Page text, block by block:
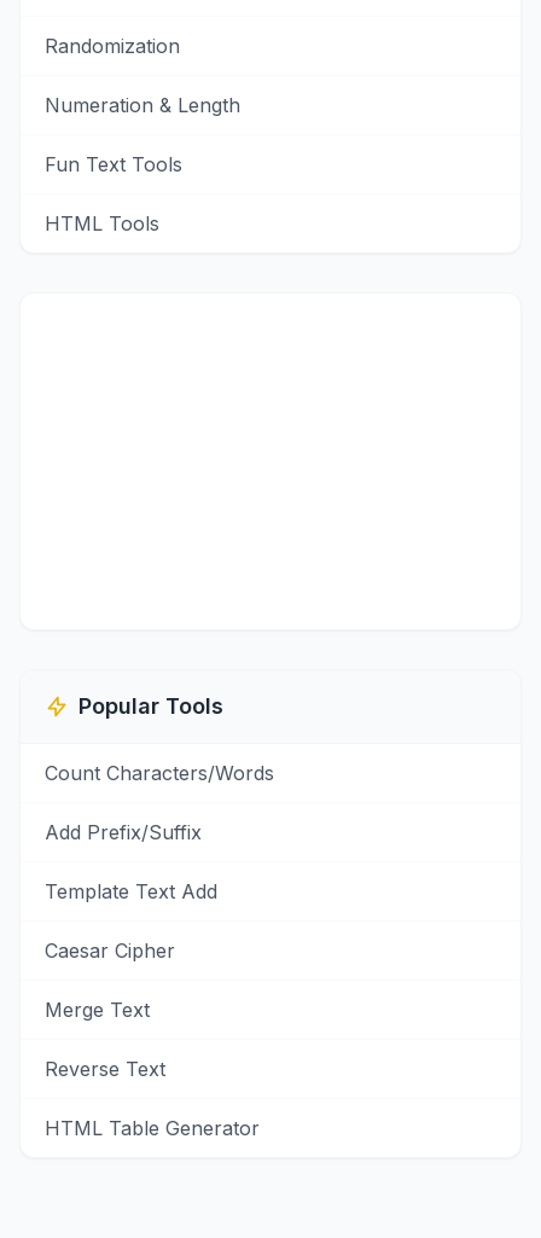
Randomization
Numeration & Length
Fun Text Tools
HTML Tools
Popular Tools
Count Characters/Words
Add Prefix/Suffix
Template Text Add
Caesar Cipher
Merge Text
Reverse Text
HTML Table Generator